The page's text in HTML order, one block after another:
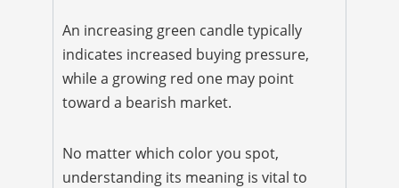
An increasing green candle typically
indicates increased buying pressure,
while a growing red one may point
toward a bearish market.
No matter which color you spot,
understanding its meaning is vital to